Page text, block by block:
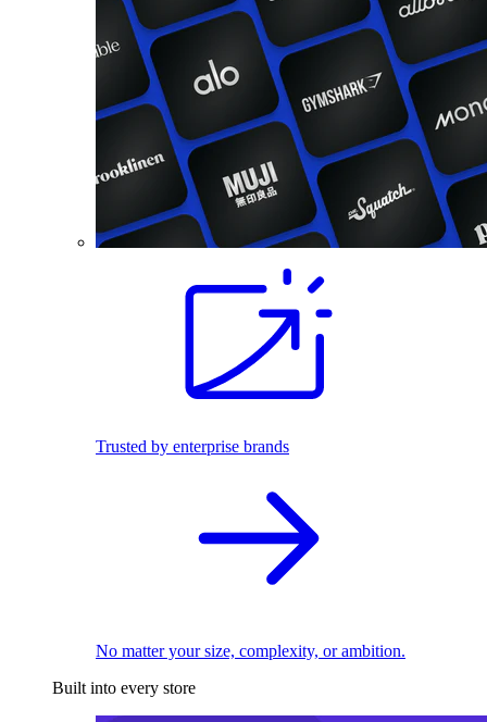
Trusted by enterprise brands
No matter your size, complexity, or ambition.
Built into every store